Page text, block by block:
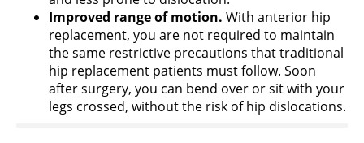
Improved range of motion. With anterior hip
replacement, you are not required to maintain
the same restrictive precautions that traditional
hip replacement patients must follow. Soon
after surgery, you can bend over or sit with your
legs crossed, without the risk of hip dislocations.